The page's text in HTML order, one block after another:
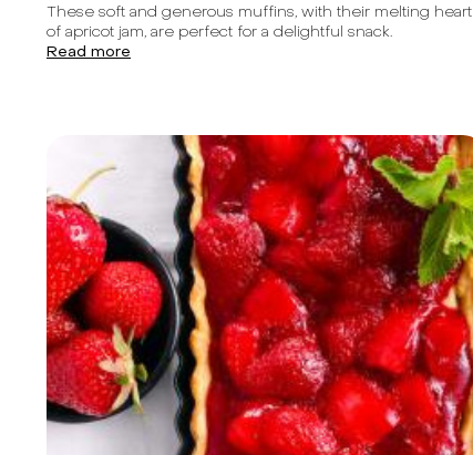
These soft and generous muffins, with their melting heart
of apricot jam, are perfect for a delightful snack.
Read more